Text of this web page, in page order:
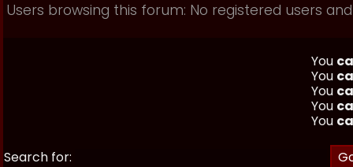
Users browsing this forum: No registered users
You
You
You
You
You
Search for: